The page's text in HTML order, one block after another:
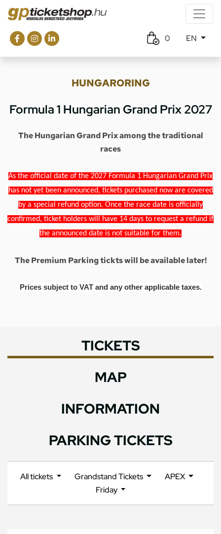
0 EN
HUNGARORING
Formula 1 Hungarian Grand Prix 2027
The Hungarian Grand Prix among the traditional
races
As the official date of the 2027 Formula 1 Hungarian Grand Prix
has not yet been announced, tickets purchased now are covered
by a special refund option. Once the race date is officially
confirmed, ticket holders will have 14 days to request a refund if
the announced date is not suitable for them.
The Premium Parking tickts will be available later!
Prices subject to VAT and any other applicable taxes.
TICKETS
MAP
INFORMATION
PARKING TICKETS
All tickets Grandstand Tickets
APEX
Friday